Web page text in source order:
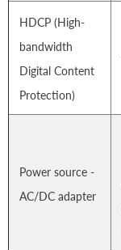
HDCP (High-
bandwidth
Digital Content
Protection)
Power source -
AC/DC adapter